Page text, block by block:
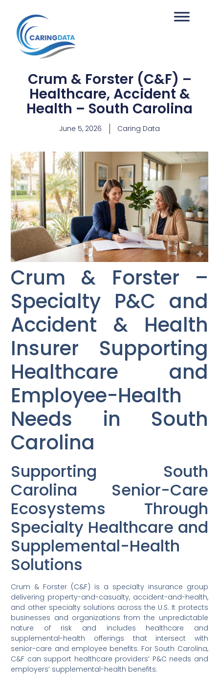
Crum & Forster (C&F) –
Healthcare, Accident &
Health – South Carolina
June 5, 2026 Caring Data
Crum & Forster –
Specialty P&C and
Accident & Health
Insurer Supporting
Healthcare and
Employee-Health
Needs in South
Carolina
Supporting South
Carolina Senior-Care
Ecosystems Through
Specialty Healthcare and
Supplemental-Health
Solutions
Crum & Forster (C&F) is a specialty insurance group
delivering property-and-casualty, accident-and-health,
and other specialty solutions across the U.S. It protects
businesses and organizations from the unpredictable
nature of risk and includes healthcare and
supplemental-health offerings that intersect with
senior-care and employee benefits. For South Carolina,
C&F can support healthcare providers’ P&C needs and
employers’ supplemental-health benefits.